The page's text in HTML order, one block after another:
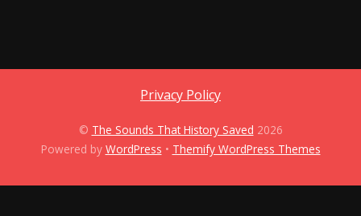
Privacy Policy
© The Sounds That History Saved 2026
Powered by WordPress • Themify WordPress Themes